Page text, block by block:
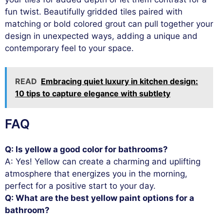
fun twist. Beautifully gridded tiles paired with
matching or bold colored grout can pull together your
design in unexpected ways, adding a unique and
contemporary feel to your space.
READ Embracing quiet luxury in kitchen design:
10 tips to capture elegance with subtlety
FAQ
Q: Is yellow a good color for bathrooms?
A: Yes! Yellow can create a charming and uplifting
atmosphere that energizes you in the morning,
perfect for a positive start to your day.
Q: What are the best yellow paint options for a
bathroom?